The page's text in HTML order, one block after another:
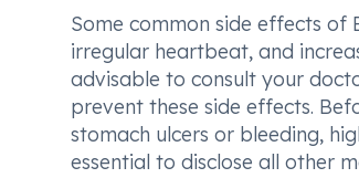
Some common side effects of
irregular heartbeat, and
advisable to consult your
prevent these side effects.
stomach ulcers or bleeding,
essential to disclose all other